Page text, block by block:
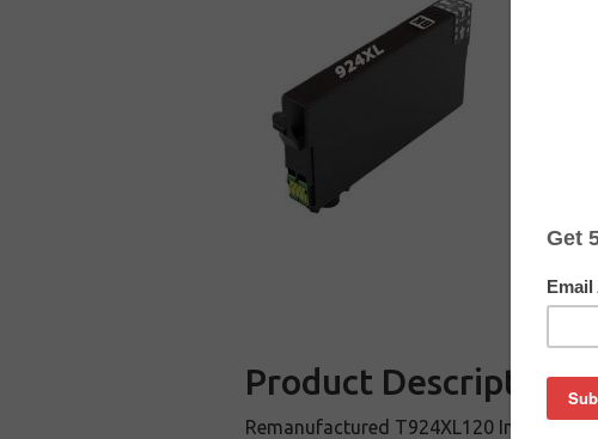
Product Description
Remanufactured T924XL120 Inkjet